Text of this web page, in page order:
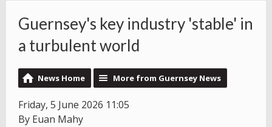
Guernsey's key industry 'stable' in
a turbulent world
News Home More from Guernsey News
Friday, 5 June 2026 11:05
By Euan Mahy